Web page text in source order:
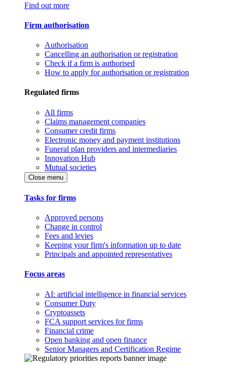
Find out more
Firm authorisation
Authorisation
Cancelling an authorisation or registration
Check if a firm is authorised
How to apply for authorisation or registration
Regulated firms
All firms
Claims management companies
Consumer credit firms
Electronic money and payment institutions
Funeral plan providers and intermediaries
Innovation Hub
Mutual societies
Close menu
Tasks for firms
Approved persons
Change in control
Fees and levies
Keeping your firm's information up to date
Principals and appointed representatives
Focus areas
AI: artificial intelligence in financial services
Consumer Duty
Cryptoassets
FCA support services for firms
Financial crime
Open banking and open finance
Senior Managers and Certification Regime